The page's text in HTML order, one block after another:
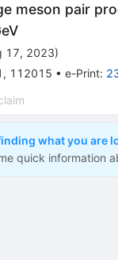
meson pair
17, 2023)
, 112015 •e-Print:
what you are
quick information